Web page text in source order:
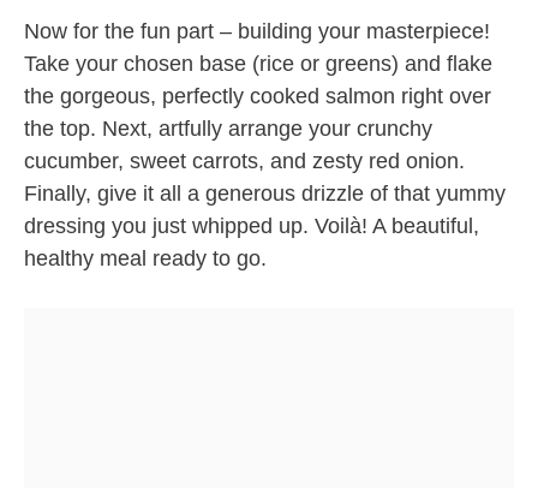
Now for the fun part – building your masterpiece!
Take your chosen base (rice or greens) and flake
the gorgeous, perfectly cooked salmon right over
the top. Next, artfully arrange your crunchy
cucumber, sweet carrots, and zesty red onion.
Finally, give it all a generous drizzle of that yummy
dressing you just whipped up. Voilà! A beautiful,
healthy meal ready to go.